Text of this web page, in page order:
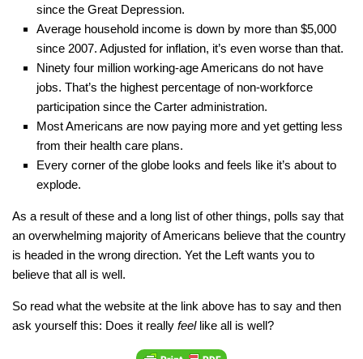
since the Great Depression.
Average household income is down by more than $5,000
since 2007. Adjusted for inflation, it’s even worse than that.
Ninety four million working-age Americans do not have
jobs. That’s the highest percentage of non-workforce
participation since the Carter administration.
Most Americans are now paying more and yet getting less
from their health care plans.
Every corner of the globe looks and feels like it’s about to
explode.
As a result of these and a long list of other things, polls say that
an overwhelming majority of Americans believe that the country
is headed in the wrong direction. Yet the Left wants you to
believe that all is well.
So read what the website at the link above has to say and then
ask yourself this: Does it really feellike all is well?